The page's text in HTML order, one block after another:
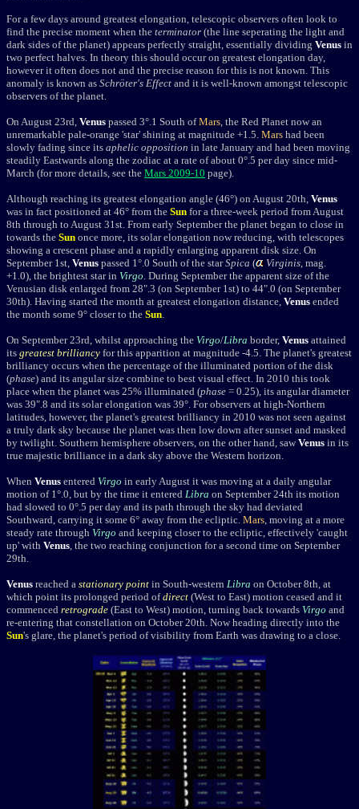
For a few days around greatest elongation, telescopic observers often look to
find the precise moment when the terminator (the line seperating the light and
dark sides of the planet) appears perfectly straight, essentially dividing Venus in
two perfect halves. In theory this should occur on greatest elongation day,
however it often does not and the precise reason for this is not known. This
anomaly is known as Schröter's Effect and it is well-known amongst telescopic
observers of the planet.
On August 23rd, Venus passed 3°.1 South ofMars , the Red Planet now an
unremarkable pale-orange 'star' shining at magnitude +1.5. Mars had been
slowly fading since its aphelic opposition in late January and had been moving
steadily Eastwards along the zodiac at a rate of about 0°.5 per day since mid-
March (for more details, see the Mars 2009-10 page).
Although reaching its greatest elongation angle (46°) on August 20th, Venus
was in fact positioned at 46° from the Sun for a three-week period from August
8th through to August 31st. From early September the planet began to close in
towards the Sun once more, its solar elongation now reducing, with telescopes
showing a crescent phase and a rapidly enlarging apparent disk size. On
September 1st, Venus passed 1°.0 South of the starSpica ( Virginis , mag.
+1.0), the brightest starin Virgo During September the apparent size of the
Venusian disk enlarged from 28".3 (on September 1st) to 44".0 (on September
30th). Having started the month at greatest elongation distance, Venus ended
the month some 9° closer to the Sun
On September 23rd, whilst approaching the Virgo/Libra border, Venus attained
its greatest brilliancy for this apparition at magnitude -4.5. The planet's greatest
brilliancy occurs when the percentage of the illuminated portion of the disk
(phase) and its angular size combine to best visual effect. In 2010 this took
place when the planet was 25% illuminated (phase = 0.25), its angular diameter
was 39".8 and its solar elongation was 39°. For observers at high-Northern
latitudes, however, the planet's greatest brilliancy in 2010 was not seen against
a truly dark sky because the planet was then low down after sunset and masked
by twilight. Southern hemisphere observers, on the other hand, saw Venus in its
true majestic brilliance in a dark sky above the Western horizon.
When Venus entered Virgo in early August it was moving at a daily angular
motion of 1°.0, but by the time it entered Libra on September 24th its motion
had slowed to 0°.5 per day and its path through the sky had deviated
Southward, carrying it some 6° away from the ecliptic. Mars , moving at a more
steady rate through Virgo and keeping closer to the ecliptic, effectively 'caught
up' with Venus , the two reaching conjunction for a second time on September
29th.
Venus reached a stationary point in South-western Libra on October 8th, at
which point its prolonged period ofdirect (West to East) motion ceased and it
commenced retrograde (East to West) motion, turning back towards Virgo and
re-entering that constellation on October 20th. Now heading directly into the
Sun's glare, the planet's period of visibility from Earth was drawing to a close.